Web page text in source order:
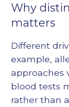
Why
matters
Different
example,
approaches
blood tests
rather than